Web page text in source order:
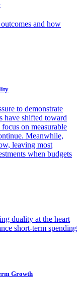
and how
to demonstrate
have shifted toward
on measurable
Meanwhile,
leaving most
when budgets
duality at the heart
short-term spending
Growth